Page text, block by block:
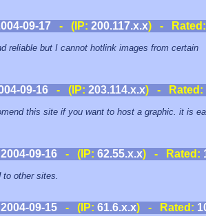
09-17 - (IP: 200.117.x.x) - Rated:
reliable but I cannot hotlink images from certain
09-16- (IP: 203.114.x.x) - Rated:
this site if you want to host a graphic. it is
2004-09-16- (IP: 62.55.x.x) - Rated:
to other sites.
2004-09-15- (IP: 61.6.x.x) - Rated: